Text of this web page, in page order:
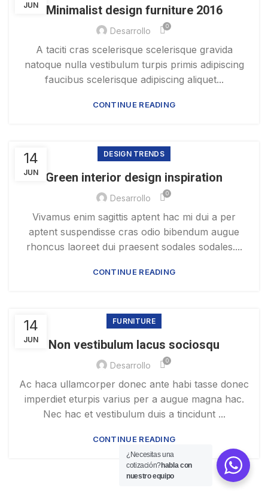
JUN Minimalist design furniture 2016
Desarrollo 0
A taciti cras scelerisque scelerisque gravida
natoque nulla vestibulum turpis primis adipiscing
faucibus scelerisque adipiscing aliquet...
CONTINUE READING
14
JUN
DESIGN TRENDS
Green interior design inspiration
Desarrollo 0
Vivamus enim sagittis aptent hac mi dui a per
aptent suspendisse cras odio bibendum augue
rhoncus laoreet dui praesent sodales sodales....
CONTINUE READING
14
JUN
FURNITURE
Non vestibulum lacus sociosqu
Desarrollo 0
Ac haca ullamcorper donec ante habi tasse donec
imperdiet eturpis varius per a augue magna hac.
Nec hac et vestibulum duis a tincidunt ...
CONTINUE READING
¿Necesitas una
cotización?habla con
nuestro equipo